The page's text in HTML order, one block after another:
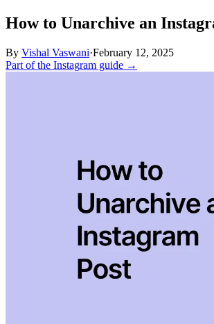
How to Unarchive an
By Vishal Vaswani·February 12, 2025
Part of the Instagram guide →